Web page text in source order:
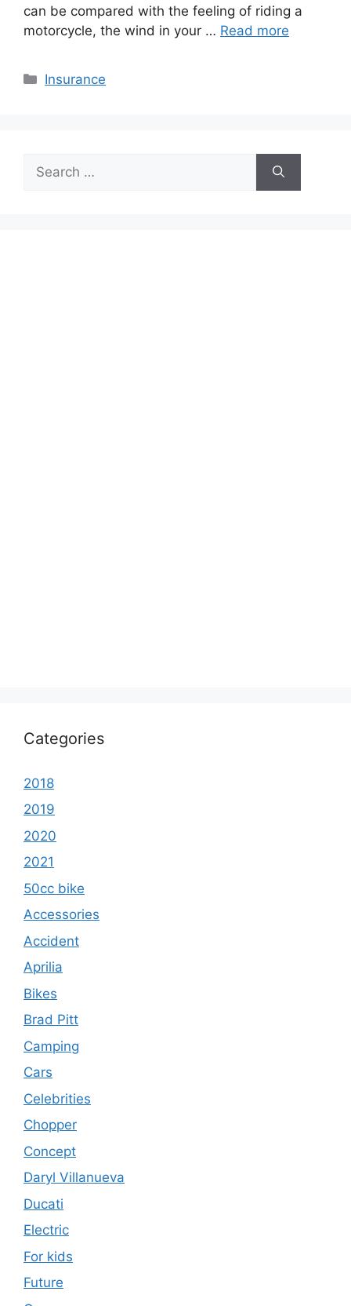
can be compared with the feeling of riding a
motorcycle, the wind in your … Read more
Categories
Insurance
for:
Categories
2018
2019
2020
2021
50cc bike
Accessories
Accident
Aprilia
Bikes
Brad Pitt
Camping
Cars
Celebrities
Chopper
Concept
Daryl Villanueva
Ducati
Electric
For kids
Future